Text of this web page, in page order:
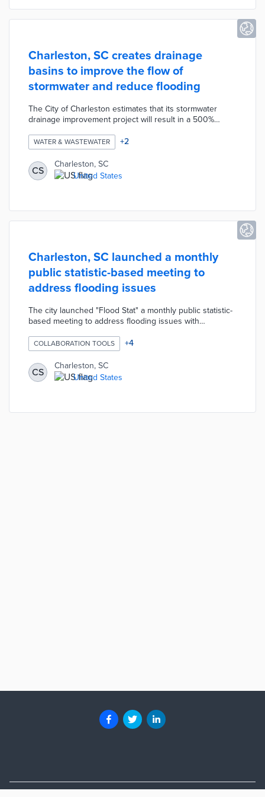
Charleston, SC creates drainage
basins to improve the flow of
stormwater and reduce flooding
The City of Charleston estimates that its stormwater
drainage improvement project will result in a 500%
protecting landscapes. The project has been ongoing
for 8 years and involves creating drainage basins by
digging vertical passageways connected to surface
pipes. By creating a new outfall for stormwater the city
will increase flowrate by up to seven times its existing
WATER & WASTEWATER +2
CS
Charleston, SC
United States
Charleston, SC launched a monthly
public statistic-based meeting to
address flooding issues
The city launched "Flood Stat" a monthly public statistic-
based meeting to address flooding issues with
"Priority Stat" program designed to foster accountability
and transparency regarding the Mayor's priorities for the
city.
COLLABORATION TOOLS +4
CS
Charleston, SC
United States